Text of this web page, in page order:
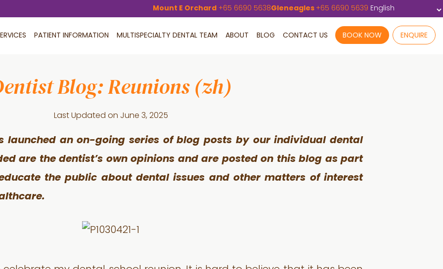
Mount E Orchard +65 6690 5638Gleneagles +65 6690 5639
PATIENT INFORMATION MULTISPECIALTY DENTAL TEAM ABOUT BLOG CONTACT US BOOK NOW ENQUIRE
Blog: Reunions (zh)
Last Updated on June 3, 2025
launched an on-going series of blog posts by our individual dental
are the dentist’s own opinions and are posted on this blog as part
the public about dental issues and other matters of interest